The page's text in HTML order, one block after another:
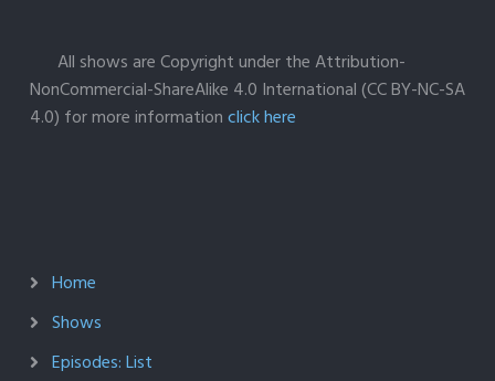
All shows are Copyright under the Attribution-
NonCommercial-ShareAlike 4.0 International (CC BY-NC-SA
4.0) for more informationclick here
Home
Shows
Episodes: List